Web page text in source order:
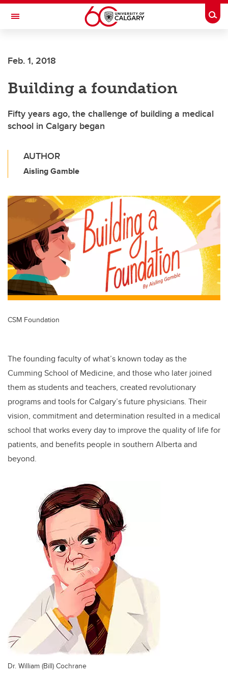
Skip to main content
Toggle Navigation
Feb. 1, 2018
Building a foundation
Fifty years ago, the challenge of building a medical
school in Calgary began
AUTHOR
Aisling Gamble
CSM Foundation
The founding faculty of what’s known today as the
Cumming School of Medicine, and those who later joined
them as students and teachers, created revolutionary
programs and tools for Calgary’s future physicians. Their
vision, commitment and determination resulted in a medical
school that works every day to improve the quality of life for
patients, and benefits people in southern Alberta and
beyond.
Dr. William (Bill) Cochrane